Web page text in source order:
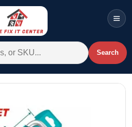
Search
Menu